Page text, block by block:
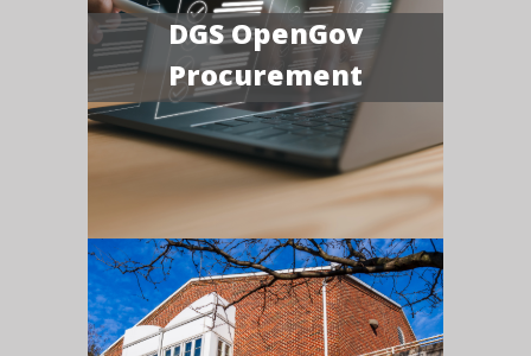
DGS OpenGov
Procurement